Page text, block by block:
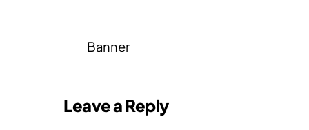
Banner
Leave a Reply